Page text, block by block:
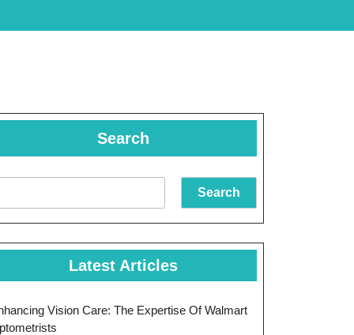
Search
Search
Latest Articles
Vision Care: The Expertise Of Walmart